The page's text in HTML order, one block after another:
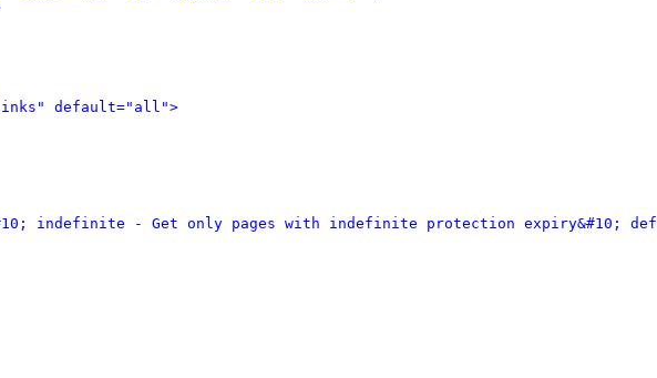
default="all">
indefinite - Get only pages with indefinite protection